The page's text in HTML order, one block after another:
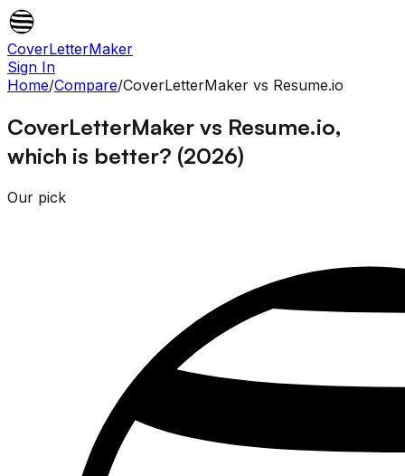
CoverLetterMaker
Sign In
Home/Compare/CoverLetterMaker vs Resume.io
CoverLetterMaker vs Resume.io,
which is better? (2026)
Our pick